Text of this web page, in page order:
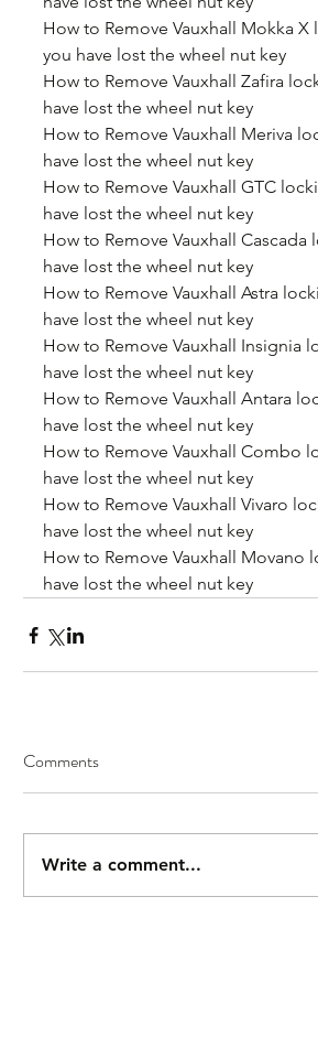
How to Remove Vauxhall Mokka
you have lost the wheel nut key
How to Remove Vauxhall Zafira
have lost the wheel nut key
How to Remove Vauxhall Meriva
have lost the wheel nut key
How to Remove Vauxhall GTC
have lost the wheel nut key
How to Remove Vauxhall
have lost the wheel nut key
How to Remove Vauxhall Astra
have lost the wheel nut key
How to Remove Vauxhall Insignia
have lost the wheel nut key
How to Remove Vauxhall Antara
have lost the wheel nut key
How to Remove Vauxhall Combo
have lost the wheel nut key
How to Remove Vauxhall Vivaro
have lost the wheel nut key
How to Remove Vauxhall Movano
have lost the wheel nut key
Comments
Write a comment...